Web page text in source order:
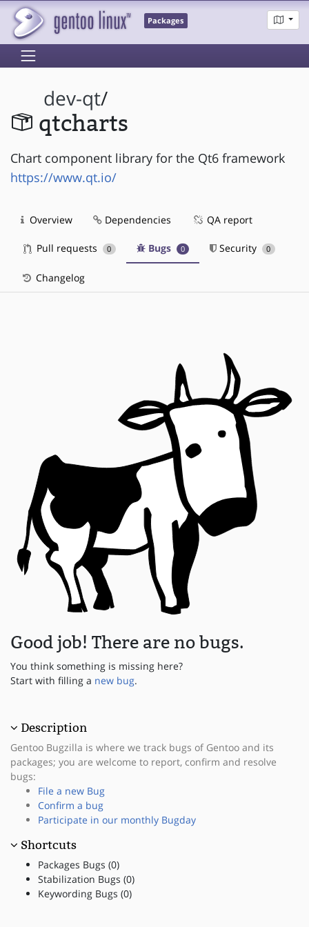
Packages
dev-qt/
qtcharts
Chart component library for the Qt6 framework
https://www.qt.io/
Overview Dependencies QA report
Pull requests 0 Bugs 0 Security 0
Changelog
Good job! There are no bugs.
You think something is missing here?
Start with filling a new bug.
Description
Gentoo Bugzilla is where we track bugs of Gentoo and its
packages; you are welcome to report, confirm and resolve
bugs:
File a new Bug
Confirm a bug
Participate in our monthly Bugday
Shortcuts
Packages Bugs (0)
Stabilization Bugs (0)
Keywording Bugs (0)